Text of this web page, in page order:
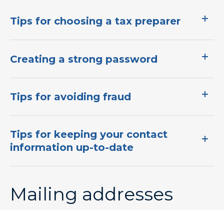
IIT Checklist: Are you ready for tax season?
checklist to make sure you have everything
you need…
Tips for choosing a tax preparer
Creating a strong password
Tips for avoiding fraud​
Tips for keeping your contact
information up-to-date
Mailing addresses